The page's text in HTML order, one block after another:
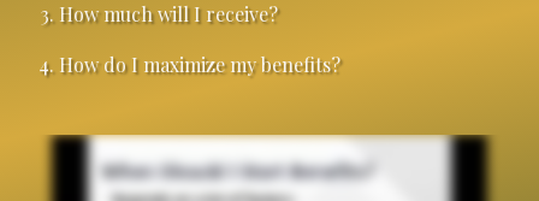
How much will I receive?
How do I maximize my benefits?